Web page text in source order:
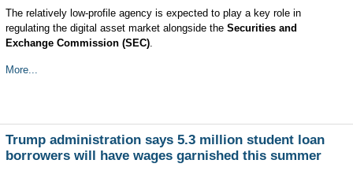
The relatively low-profile agency is expected to play a key role in
regulating the digital asset market alongside the Securities and
Exchange Commission (SEC).
More...
Trump administration says 5.3 million student loan
borrowers will have wages garnished this summer